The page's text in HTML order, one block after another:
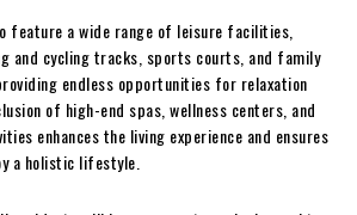
feature a wide range of leisure facilities,
and cycling tracks, sports courts, and family
endless opportunities for relaxation
of high-end spas, wellness centers, and
enhances the living experience and ensures
a holistic lifestyle.